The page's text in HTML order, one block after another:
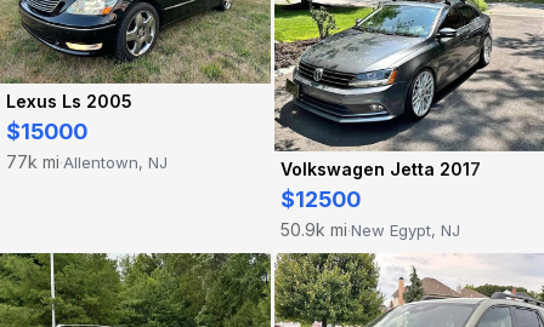
Lexus Ls 2005
$15000
77k mi·Allentown, NJ Volkswagen Jetta 2017
$12500
50.9k mi·New Egypt, NJ